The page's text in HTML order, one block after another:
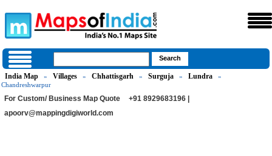
India Map » Villages » Chhattisgarh » Surguja » Lundra
»
Chandreshwarpur
For Custom/ Business Map Quote
+91 8929683196 |
apoorv@mappingdigiworld.com